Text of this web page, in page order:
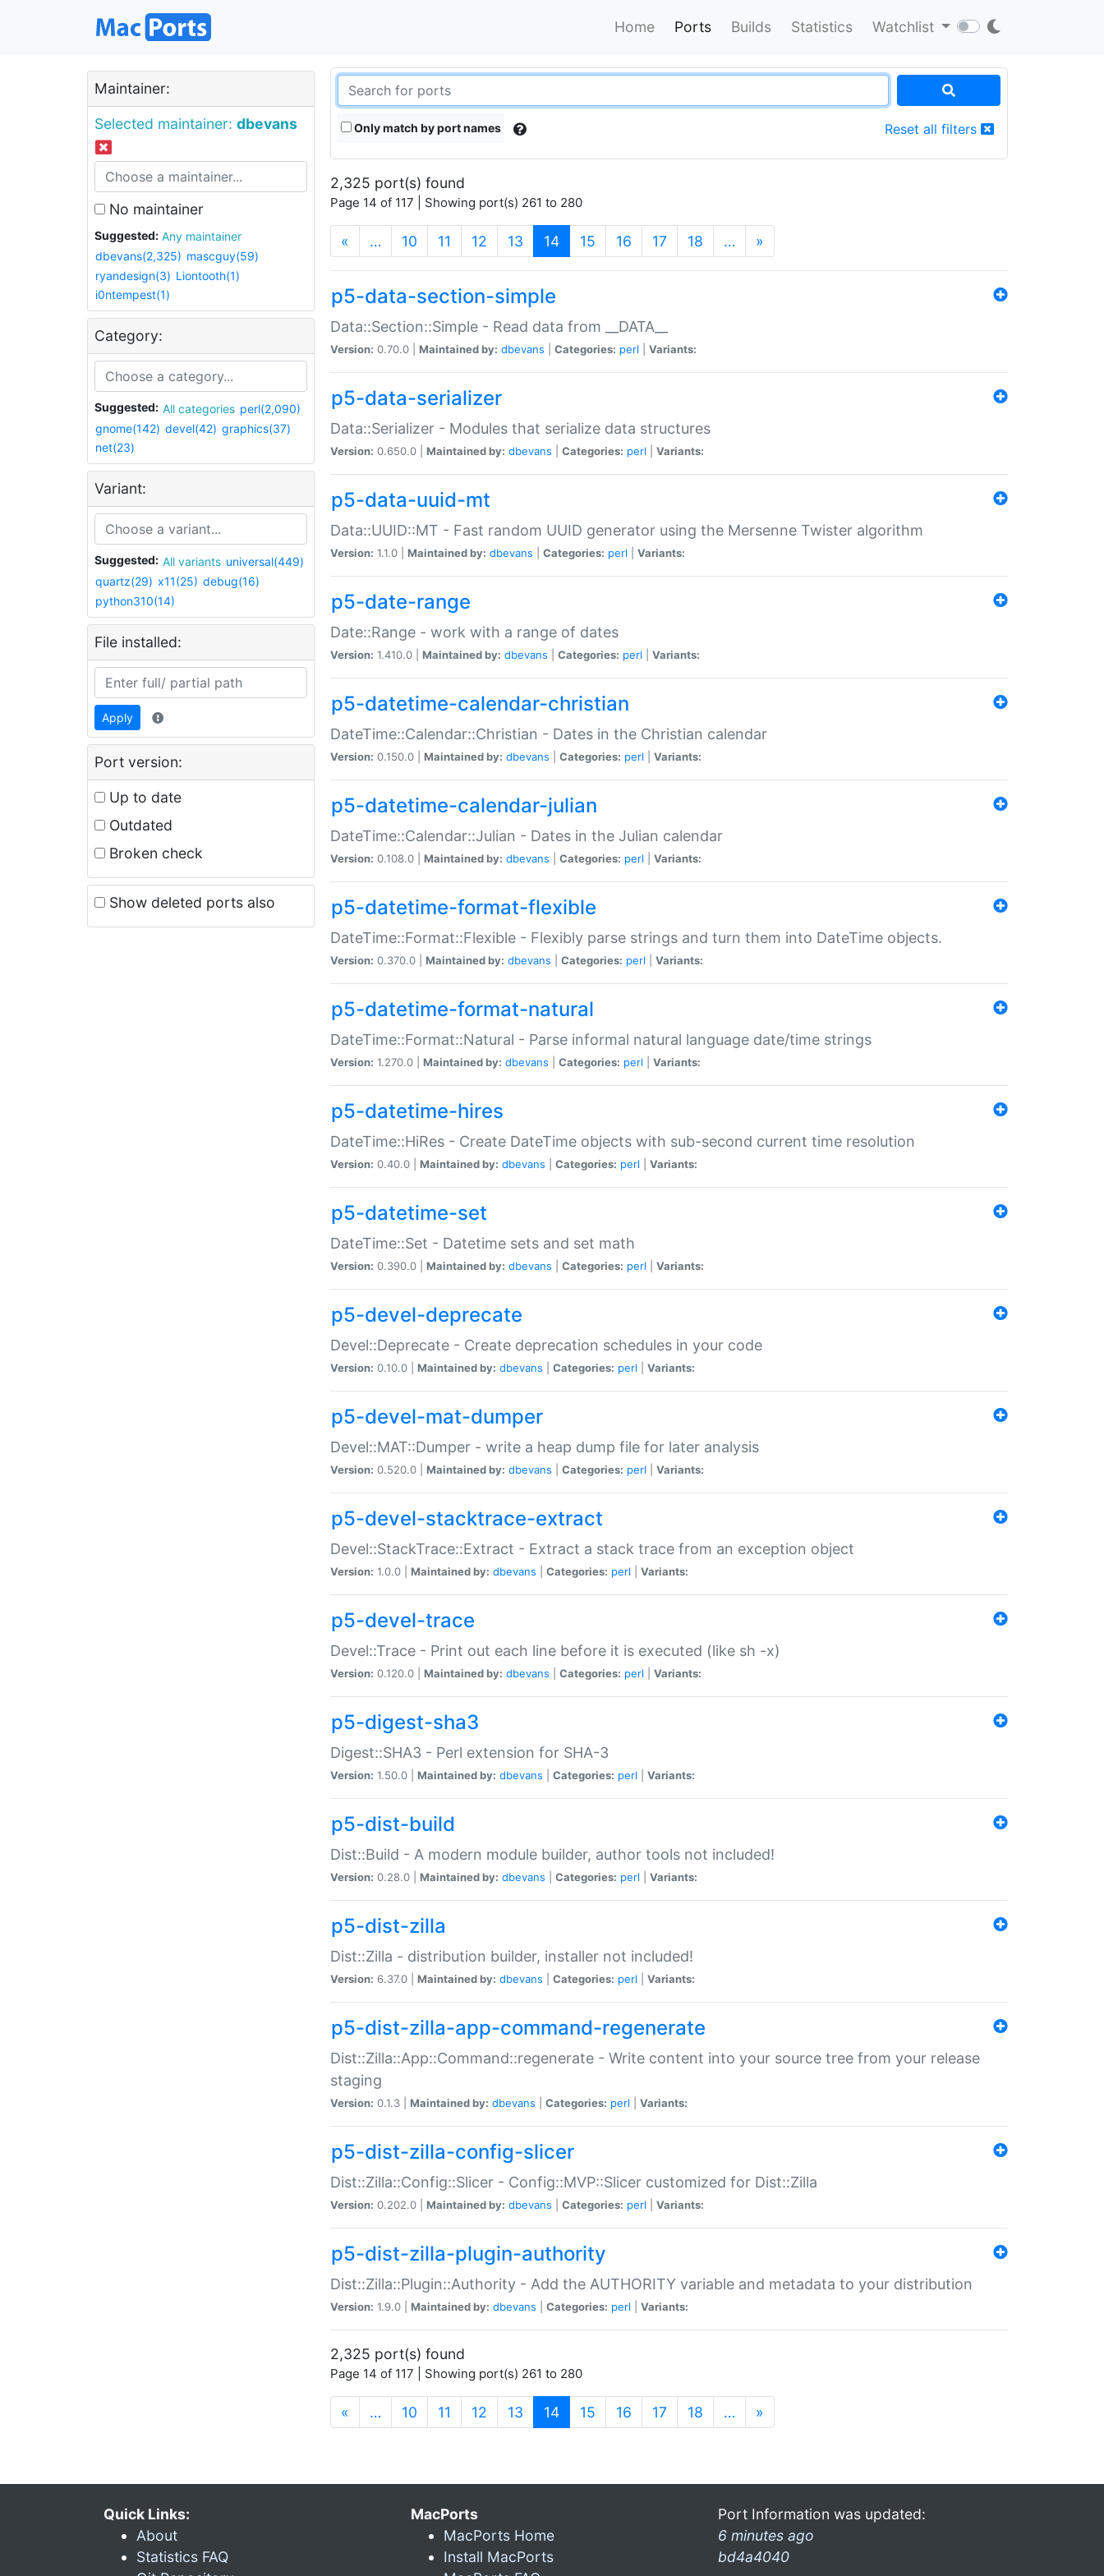
Home Ports Builds Statistics Watchlist
Maintainer:
Selected maintainer: dbevans
No maintainer
Suggested:
Any maintainer
dbevans(2,325) mascguy(59)
ryandesign(3) Liontooth(1)
i0ntempest(1)
Category:
Suggested: All categories perl(2,090)
gnome(142) devel(42) graphics(37)
net(23)
Variant:
Suggested: All variants universal(449)
quartz(29) x11(25) debug(16)
python310(14)
File installed:
Apply
Port version:
Up to date
Outdated
Broken check
Show deleted ports also
Only match by port names Reset all filters
2,325 port(s) found
Page 14 of 117 | Showing port(s) 261 to 280
« … 10 11 12 13 14(current)
15 16 17 18 … »
p5-data-section-simple
Data::Section::Simple - Read data from __DATA__
Version: 0.70.0 | Maintained by: dbevans Categories: perl Variants:
p5-data-serializer
Data::Serializer - Modules that serialize data structures
Version: 0.650.0 | Maintained by: dbevans Categories: perl Variants:
p5-data-uuid-mt
Data::UUID::MT - Fast random UUID generator using the Mersenne Twister algorithm
Version: 1.1.0 | Maintained by: dbevans Categories: perl Variants:
p5-date-range
Date::Range - work with a range of dates
Version: 1.410.0 | Maintained by: dbevans Categories: perl Variants:
p5-datetime-calendar-christian
DateTime::Calendar::Christian - Dates in the Christian calendar
Version: 0.150.0 | Maintained by: dbevans Categories: perl Variants:
p5-datetime-calendar-julian
DateTime::Calendar::Julian - Dates in the Julian calendar
Version: 0.108.0 | Maintained by: dbevans Categories: perl Variants:
p5-datetime-format-flexible
DateTime::Format::Flexible - Flexibly parse strings and turn them into DateTime objects.
Version: 0.370.0 | Maintained by: dbevans Categories: perl Variants:
p5-datetime-format-natural
DateTime::Format::Natural - Parse informal natural language date/time strings
Version: 1.270.0 | Maintained by: dbevans Categories: perl Variants:
p5-datetime-hires
DateTime::HiRes - Create DateTime objects with sub-second current time resolution
Version: 0.40.0 | Maintained by: dbevans Categories: perl Variants:
p5-datetime-set
DateTime::Set - Datetime sets and set math
Version: 0.390.0 | Maintained by: dbevans Categories: perl Variants:
p5-devel-deprecate
Devel::Deprecate - Create deprecation schedules in your code
Version: 0.10.0 | Maintained by: dbevans Categories: perl Variants:
p5-devel-mat-dumper
Devel::MAT::Dumper - write a heap dump file for later analysis
Version: 0.520.0 | Maintained by: dbevans Categories: perl Variants:
p5-devel-stacktrace-extract
Devel::StackTrace::Extract - Extract a stack trace from an exception object
Version: 1.0.0 | Maintained by: dbevans Categories: perl Variants:
p5-devel-trace
Devel::Trace - Print out each line before it is executed (like sh -x)
Version: 0.120.0 | Maintained by: dbevans Categories: perl Variants:
p5-digest-sha3
Digest::SHA3 - Perl extension for SHA-3
Version: 1.50.0 | Maintained by: dbevans Categories: perl Variants:
p5-dist-build
Dist::Build - A modern module builder, author tools not included!
Version: 0.28.0 | Maintained by: dbevans Categories: perl Variants:
p5-dist-zilla
Dist::Zilla - distribution builder, installer not included!
Version: 6.37.0 | Maintained by: dbevans Categories: perl Variants:
p5-dist-zilla-app-command-regenerate
Dist::Zilla::App::Command::regenerate - Write content into your source tree from your release
staging
Version: 0.1.3 | Maintained by: dbevans Categories: perl Variants:
p5-dist-zilla-config-slicer
Dist::Zilla::Config::Slicer - Config::MVP::Slicer customized for Dist::Zilla
Version: 0.202.0 | Maintained by: dbevans Categories: perl Variants:
p5-dist-zilla-plugin-authority
Dist::Zilla::Plugin::Authority - Add the AUTHORITY variable and metadata to your distribution
Version: 1.9.0 | Maintained by: dbevans Categories: perl Variants:
2,325 port(s) found
Page 14 of 117 | Showing port(s) 261 to 280
« … 10 11 12 13 14(current)
15 16 17 18 … »
Quick Links:
About
Statistics FAQ
MacPorts
MacPorts Home
Install MacPorts
Port Information was updated:
6 minutes ago
bd4a4040